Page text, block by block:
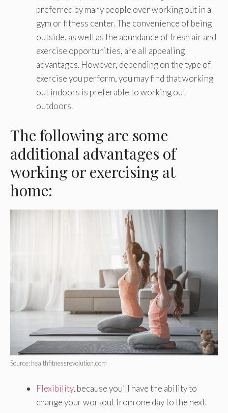
preferred by many people over working out in a
gym or fitness center. The convenience of being
outside, as well as the abundance of fresh air and
exercise opportunities, are all appealing
advantages. However, depending on the type of
exercise you perform, you may find that working
out indoors is preferable to working out
outdoors.
The following are some
additional advantages of
working or exercising at
home:
Source: healthfitnessrevolution.com
Flexibility, because you’ll have the ability to
change your workout from one day to the next.